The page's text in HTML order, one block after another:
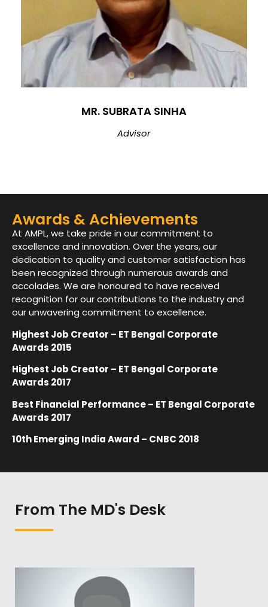
MR. SUBRATA SINHA
Advisor
Awards & Achievements
At AMPL, we take pride in our commitment to
excellence and innovation. Over the years, our
dedication to quality and customer satisfaction has
been recognized through numerous awards and
accolades. We are honoured to have received
recognition for our contributions to the industry and
our unwavering commitment to excellence.
Highest Job Creator – ET Bengal Corporate
Awards 2015
Highest Job Creator – ET Bengal Corporate
Awards 2017
Best Financial Performance – ET Bengal Corporate
Awards 2017
10th Emerging India Award – CNBC 2018
From The MD's Desk